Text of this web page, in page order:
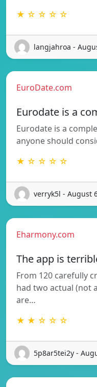
★ ☆ ☆ ☆ ☆
langjahroa -
EuroDate.com
Eurodate is a
Eurodate is a
anyone should
★ ☆ ☆ ☆ ☆
verryk5l - August
Eharmony.com
The app is
From 120 carefully
had two actual (not
are…
★ ★ ☆ ☆ ☆
5p8ar5tei2y -